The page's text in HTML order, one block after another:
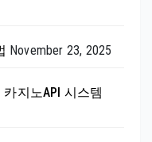
November 23, 2025
지노API 시스템